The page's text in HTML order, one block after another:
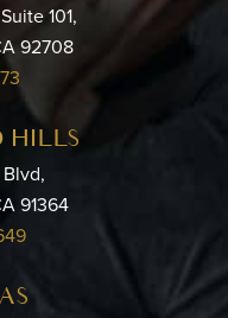
101,
92708
HILLS
91364